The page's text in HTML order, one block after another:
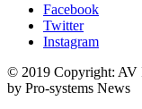
Facebook
Twitter
Instagram
© 2019 Copyright: AV
by Pro-systems News